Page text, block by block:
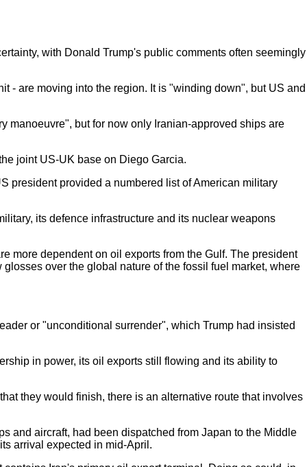
with Donald Trump's public comments often seemingly
- are moving into the region. It is "winding down", but US and
manoeuvre", but for now only Iranian-approved ships are
joint US-UK base on Diego Garcia.
president provided a numbered list of American military
its defence infrastructure and its nuclear weapons
more dependent on oil exports from the Gulf. The president
over the global nature of the fossil fuel market, where
or "unconditional surrender", which Trump had insisted
in power, its oil exports still flowing and its ability to
they would finish, there is an alternative route that involves
and aircraft, had been dispatched from Japan to the Middle
arrival expected in mid-April.